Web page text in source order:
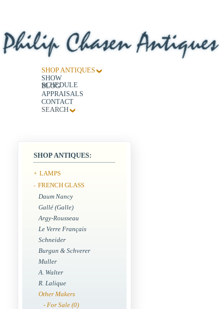
SHOP ANTIQUES
SHOW
SCHEDULE
BLOG
APPRAISALS
CONTACT
SEARCH
SHOP ANTIQUES:
+ LAMPS
- FRENCH GLASS
Daum Nancy
Gallé (Galle)
Argy-Rousseau
Le Verre Français
Schneider
Burgun & Schverer
Muller
A. Walter
R. Lalique
Other Makers
- For Sale (0)